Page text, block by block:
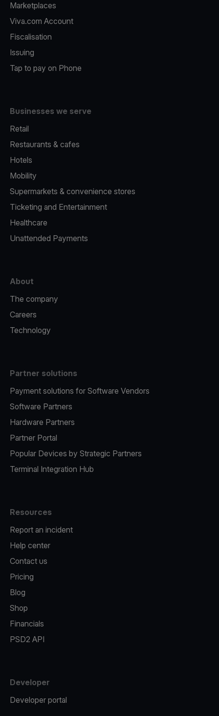
Marketplaces
Viva.com Account
Fiscalisation
Issuing
Tap to pay on Phone
Businesses we serve
Retail
Restaurants & cafes
Hotels
Mobility
Supermarkets & convenience stores
Ticketing and Entertainment
Healthcare
Unattended Payments
About
The company
Careers
Technology
Partner solutions
Payment solutions for Software Vendors
Software Partners
Hardware Partners
Partner Portal
Popular Devices by Strategic Partners
Terminal Integration Hub
Resources
Report an incident
Help center
Contact us
Pricing
Blog
Shop
Financials
PSD2 API
Developer
Developer portal